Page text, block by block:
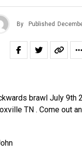
By Published
brawl July 9th
TN . Come out